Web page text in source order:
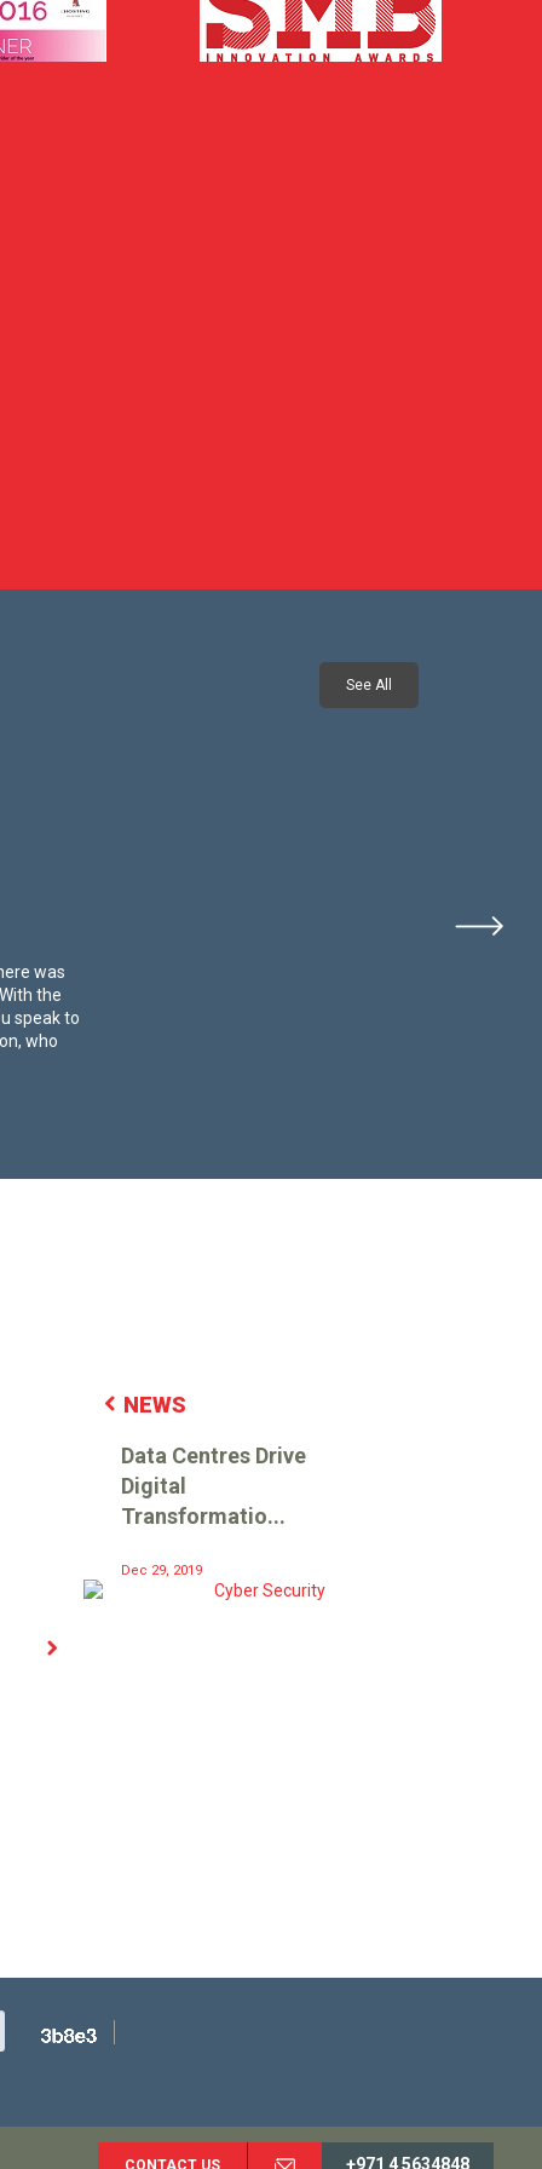
See All
was
the
speak to
who
NEWS
Data Centres Drive
Digital
Transformatio...
Dec 29, 2019
CONTACT US +971 4 5634848